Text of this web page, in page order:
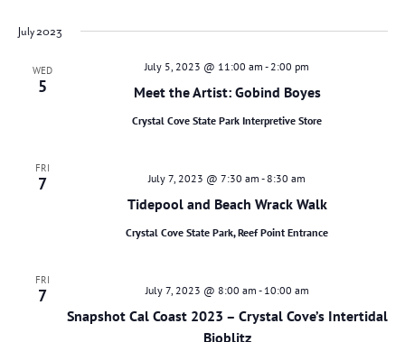
July 2023
WED
5 Meet the Artist: Gobind Boyes
July 5, 2023 @ 11:00 am - 2:00 pm
Crystal Cove State Park Interpretive Store
FRI
7
Tidepool and Beach Wrack Walk
July 7, 2023 @ 7:30 am - 8:30 am
Crystal Cove State Park, Reef Point Entrance
FRI
7
Snapshot Cal Coast 2023 – Crystal Cove’s Intertidal
Bioblitz
July 7, 2023 @ 8:00 am - 10:00 am